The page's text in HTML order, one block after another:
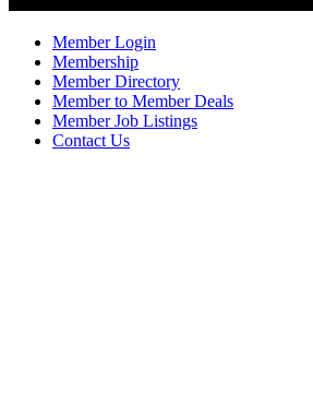
Member Login
Membership
Member Directory
Member to Member Deals
Member Job Listings
Contact Us